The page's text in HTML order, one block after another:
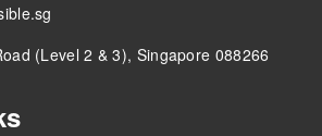
(Level 2 & 3), Singapore 088266